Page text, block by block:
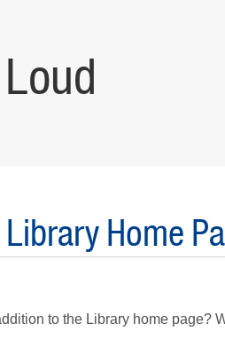
Home
to the Library home page?